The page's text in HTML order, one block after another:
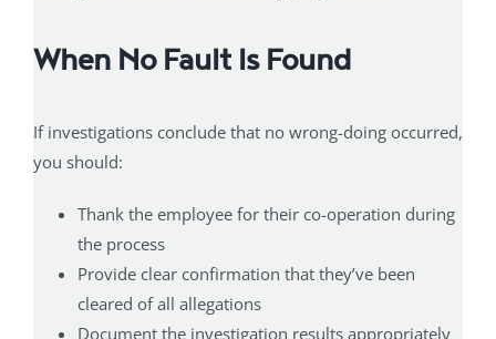
When No Fault Is Found
If investigations conclude that no wrong-doing occurred,
you should:
Thank the employee for their co-operation during
the process
Provide clear confirmation that they’ve been
cleared of all allegations
Document the investigation results appropriately